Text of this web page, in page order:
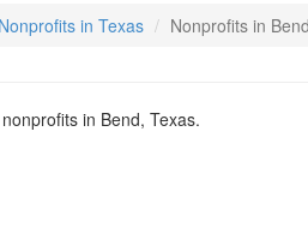
Nonprofits in Texas Nonprofits in
in Bend, Texas.